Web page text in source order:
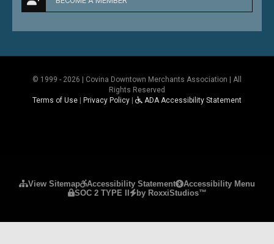
© 1999 - 2026 | Covina Downtown Merchants Association | All
Rights Reserved
Terms of Use
Privacy Policy ADA Accessibility Statement
View Sitemap Accessibility Statement
Accessibility Menu
SOC 2 TYPE II
by RoxxiStudios™